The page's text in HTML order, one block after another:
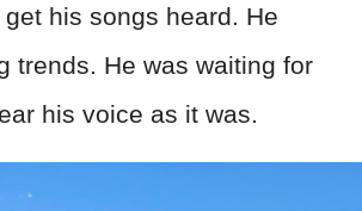
his songs heard. He
trends. He was waiting for
his voice as it was.